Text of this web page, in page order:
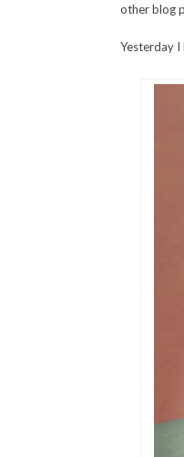
other blog
Yesterday I